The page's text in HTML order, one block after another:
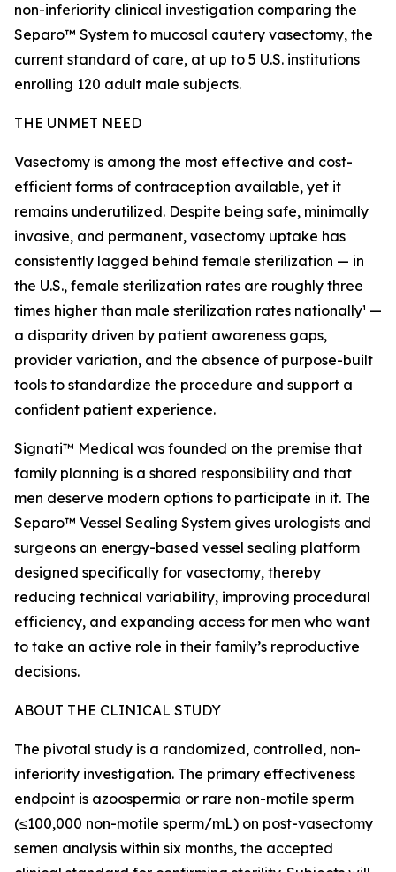
non-inferiority clinical investigation comparing the
Separo™ System to mucosal cautery vasectomy, the
current standard of care, at up to 5 U.S. institutions
enrolling 120 adult male subjects.
THE UNMET NEED
Vasectomy is among the most effective and cost-
efficient forms of contraception available, yet it
remains underutilized. Despite being safe, minimally
invasive, and permanent, vasectomy uptake has
consistently lagged behind female sterilization — in
the U.S., female sterilization rates are roughly three
times higher than male sterilization rates nationally¹ —
a disparity driven by patient awareness gaps,
provider variation, and the absence of purpose-built
tools to standardize the procedure and support a
confident patient experience.
Signati™ Medical was founded on the premise that
family planning is a shared responsibility and that
men deserve modern options to participate in it. The
Separo™ Vessel Sealing System gives urologists and
surgeons an energy-based vessel sealing platform
designed specifically for vasectomy, thereby
reducing technical variability, improving procedural
efficiency, and expanding access for men who want
to take an active role in their family’s reproductive
decisions.
ABOUT THE CLINICAL STUDY
The pivotal study is a randomized, controlled, non-
inferiority investigation. The primary effectiveness
endpoint is azoospermia or rare non-motile sperm
(≤100,000 non-motile sperm/mL) on post-vasectomy
semen analysis within six months, the accepted